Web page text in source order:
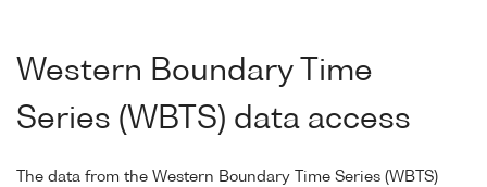
Western Boundary Time
Series (WBTS) data access
The data from the Western Boundary Time Series (WBTS)